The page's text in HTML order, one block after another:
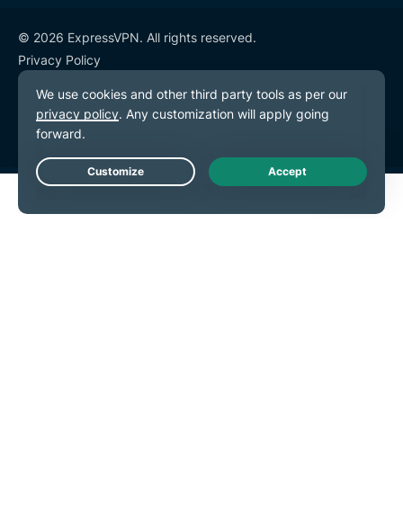
© 2026 ExpressVPN. All rights reserved.
Privacy Policy
Terms of Service
Cookie Preferences
Live Chat